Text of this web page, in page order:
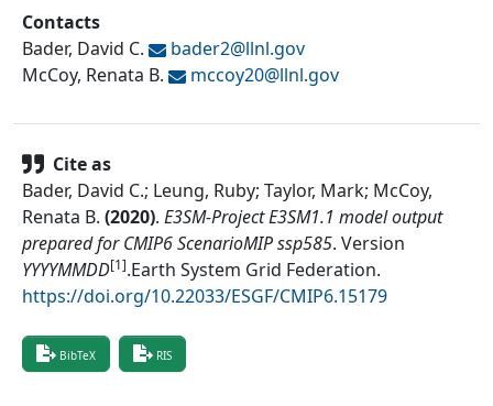
Contacts
Bader, David C.
bader2@llnl.gov
McCoy, Renata B.
mccoy20@llnl.gov
Cite as
Bader, David C.; Leung, Ruby; Taylor, Mark; McCoy,
Renata B. (2020). E3SM-Project E3SM1.1 model output
prepared for CMIP6 ScenarioMIP ssp585. Version
YYYYMMDD[1].Earth System Grid Federation.
https://doi.org/10.22033/ESGF/CMIP6.15179
BibTeX RIS